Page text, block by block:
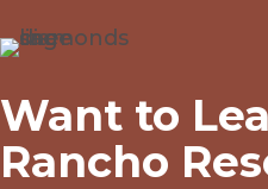
Want to
Rancho